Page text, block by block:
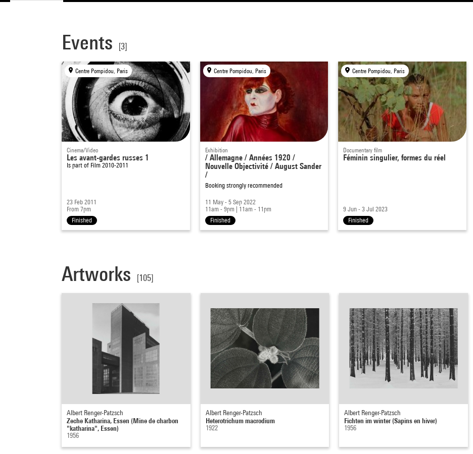
Events [3]
Centre Pompidou, Paris
Cinema/Video
Les avant-gardes russes 1
Is part of Film 2010-2011
23 Feb 2011
From 7pm
Finished
Centre Pompidou, Paris
Exhibition
/ Allemagne / Années 1920 /
Nouvelle Objectivité / August Sander
/
Booking strongly recommended
11 May - 5 Sep 2022
11am - 9pm | 11am - 11pm
Finished
Centre Pompidou, Paris
Documentary film
Féminin singulier, formes du réel
9 Jun - 3 Jul 2023
Finished
Artworks [105]
Albert Renger-Patzsch
Zeche Katharina, Essen (Mine de charbon
"katharina", Essen)
1956
Albert Renger-Patzsch
Heterotrichum macrodium
1922
Albert Renger-Patzsch
Fichten im winter (Sapins en hiver)
1956